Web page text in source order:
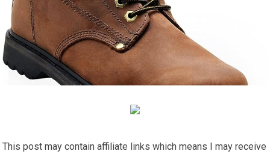
This post may contain affiliate links which means I may receive